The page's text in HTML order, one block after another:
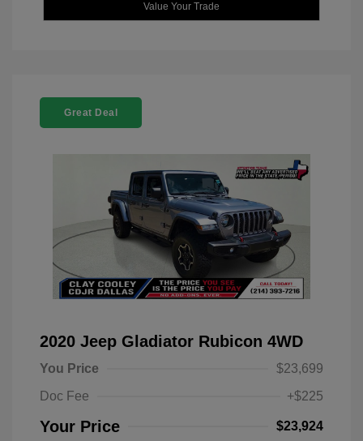
Value Your Trade
Great Deal
2020 Jeep Gladiator Rubicon 4WD
You Price
$23,699
Doc Fee
+$225
Your Price $23,924